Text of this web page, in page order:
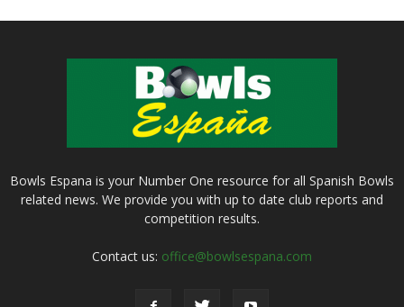
Bowls Espana is your Number One resource for all Spanish Bowls
related news. We provide you with up to date club reports and
competition results.
Contact us: office@bowlsespana.com